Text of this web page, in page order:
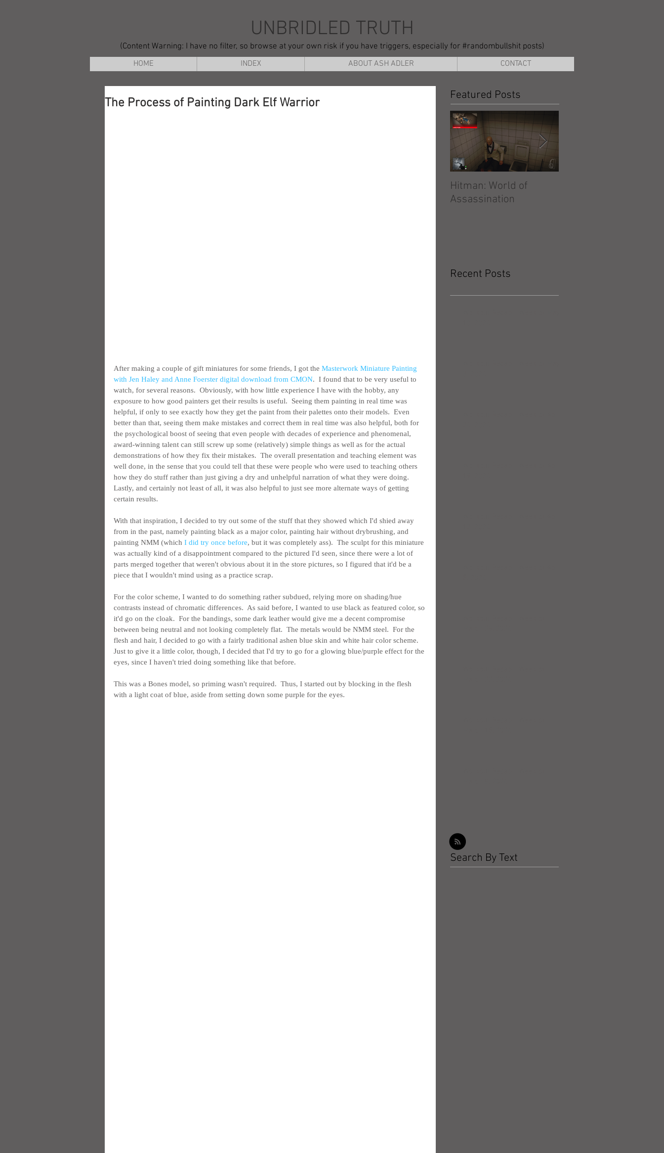
UNBRIDLED TRUTH
(Content Warning: I have no filter, so browse at your own risk if you have triggers, especially for #randombullshit posts)
HOME
INDEX ABOUT ASH ADLER CONTACT
The Process of Painting Dark Elf Warrior
After making a couple of gift miniatures for some friends, I got the Masterwork Miniature Painting
with Jen Haley and Anne Foerster digital download from CMON.  I found that to be very useful to
watch, for several reasons.  Obviously, with how little experience I have with the hobby, any
exposure to how good painters get their results is useful.  Seeing them painting in real time was
helpful, if only to see exactly how they get the paint from their palettes onto their models.  Even
better than that, seeing them make mistakes and correct them in real time was also helpful, both for
the psychological boost of seeing that even people with decades of experience and phenomenal,
award-winning talent can still screw up some (relatively) simple things as well as for the actual
demonstrations of how they fix their mistakes.  The overall presentation and teaching element was
well done, in the sense that you could tell that these were people who were used to teaching others
how they do stuff rather than just giving a dry and unhelpful narration of what they were doing.
Lastly, and certainly not least of all, it was also helpful to just see more alternate ways of getting
certain results.
With that inspiration, I decided to try out some of the stuff that they showed which I'd shied away
from in the past, namely painting black as a major color, painting hair without drybrushing, and
painting NMM (which I did try once before, but it was completely ass).  The sculpt for this miniature
was actually kind of a disappointment compared to the pictured I'd seen, since there were a lot of
parts merged together that weren't obvious about it in the store pictures, so I figured that it'd be a
piece that I wouldn't mind using as a practice scrap.
For the color scheme, I wanted to do something rather subdued, relying more on shading/hue
contrasts instead of chromatic differences.  As said before, I wanted to use black as featured color, so
it'd go on the cloak.  For the bandings, some dark leather would give me a decent compromise
between being neutral and not looking completely flat.  The metals would be NMM steel.  For the
flesh and hair, I decided to go with a fairly traditional ashen blue skin and white hair color scheme.
Just to give it a little color, though, I decided that I'd try to go for a glowing blue/purple effect for the
eyes, since I haven't tried doing something like that before.
This was a Bones model, so priming wasn't required.  Thus, I started out by blocking in the flesh
with a light coat of blue, aside from setting down some purple for the eyes.
Featured Posts
Hitman: World of
Assassination
Recent Posts
Search By Text